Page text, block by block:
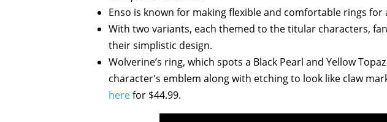
Enso is known for making flexible and comfortable rings for
With two variants, each themed to the titular characters,
their simplistic design.
Wolverine’s ring, which spots a Black Pearl and Yellow
character's emblem along with etching to look like claw
herefor $44.99.